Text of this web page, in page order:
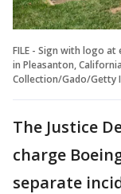
FILE - Sign with logo
in Pleasanton,
Collection/Gado/Getty
The Justice
charge
separate